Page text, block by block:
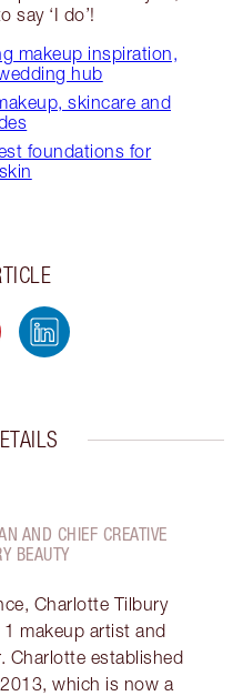
say ‘I do’!
makeup inspiration,
hub
skincare and
foundations for
AND CHIEF CREATIVE
BEAUTY
Charlotte Tilbury
makeup artist and
Charlotte established
which is now a